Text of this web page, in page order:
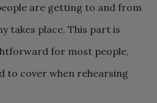
are getting to and from
takes place. This part is
for most people,
to cover when rehearsing